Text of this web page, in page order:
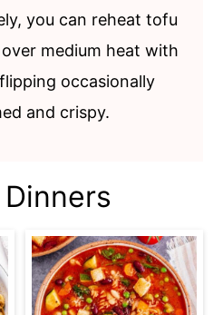
you can reheat tofu
medium heat with
occasionally
and crispy.